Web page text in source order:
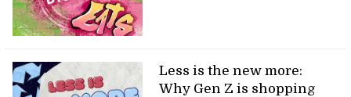
Less is the new more:
Why Gen Z is shopping